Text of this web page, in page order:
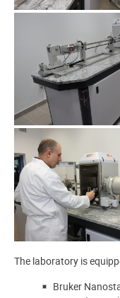
The laboratory is
Bruker